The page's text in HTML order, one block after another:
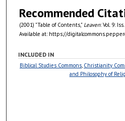
Recommended
(2001) "Table of Contents," Leaven: Vol. 9:
Available at: https://
INCLUDED IN
Biblical Studies Commons, Christianity
and Philosophy of